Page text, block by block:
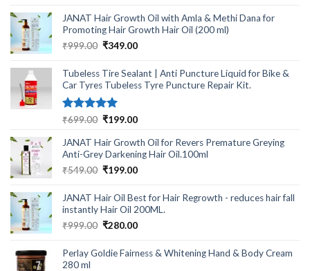
was:
₹649.00.
is:
₹399.00.
JANAT Hair Growth Oil with Amla & Methi Dana for
Promoting Hair Growth Hair Oil (200 ml)
₹999.00 Original
was:
₹999.00.
₹349.00Current
is:
₹349.00.
Tubeless Tire Sealant | Anti Puncture Liquid for Bike &
Car Tyres Tubeless Tyre Puncture Repair Kit.
Rated5.00
₹699.00 Original
was:
₹699.00.
₹199.00Current
is:
₹199.00.
JANAT Hair Growth Oil for Revers Premature Greying
Anti-Grey Darkening Hair Oil.100ml
₹549.00 Original
was:
₹549.00.
₹199.00Current
is:
₹199.00.
JANAT Hair Oil Best for Hair Regrowth - reduces hair fall
instantly Hair Oil 200ML.
₹999.00 Original
was:
₹280.00Current
is:
Perlay Goldie Fairness & Whitening Hand & Body Cream
280 ml